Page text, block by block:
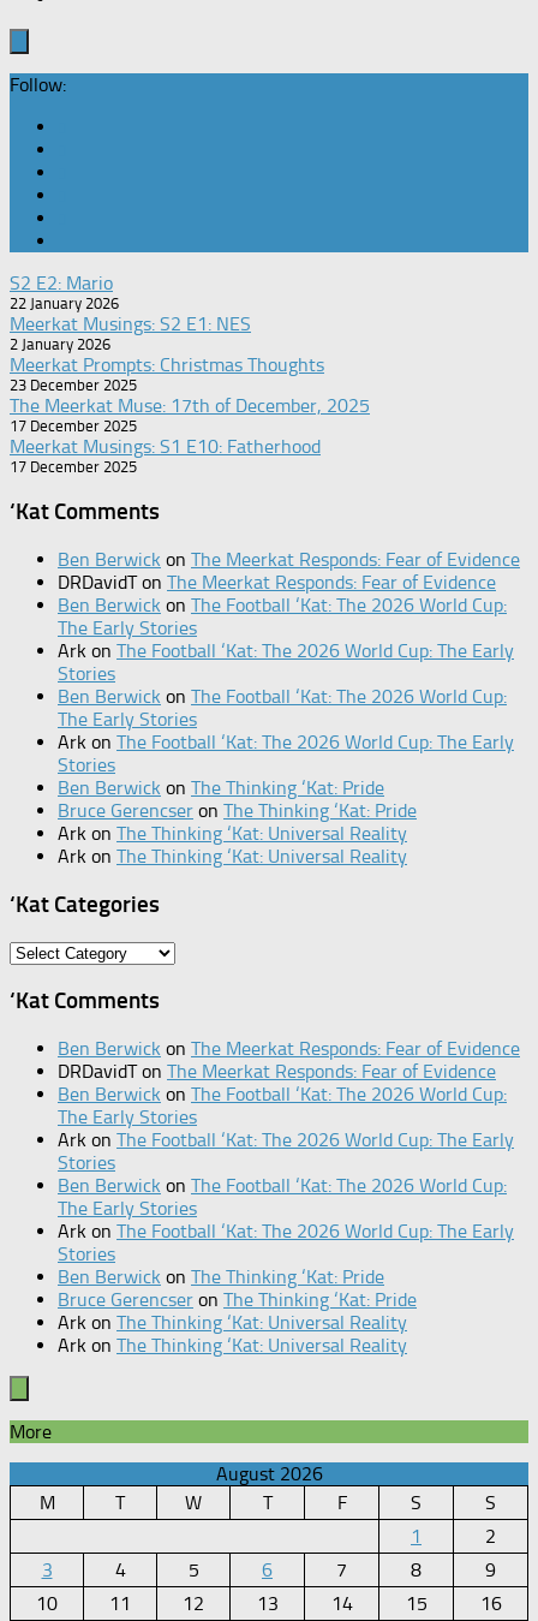
Follow:
S2 E2: Mario
22 January 2026
Meerkat Musings: S2 E1: NES
2 January 2026
Meerkat Prompts: Christmas Thoughts
23 December 2025
The Meerkat Muse: 17th of December, 2025
17 December 2025
Meerkat Musings: S1 E10: Fatherhood
17 December 2025
‘Kat Comments
Ben Berwick on The Meerkat Responds: Fear of Evidence
DRDavidTon The Meerkat Responds: Fear of Evidence
Ben Berwick on The Football ‘Kat: The 2026 World Cup:
The Early Stories
Ark on The Football ‘Kat: The 2026 World Cup: The Early
Stories
Ben Berwick on The Football ‘Kat: The 2026 World Cup:
The Early Stories
Ark on The Football ‘Kat: The 2026 World Cup: The Early
Stories
Ben Berwick on The Thinking ‘Kat: Pride
Bruce Gerencser on The Thinking ‘Kat: Pride
Ark on The Thinking ‘Kat: Universal Reality
Ark on The Thinking ‘Kat: Universal Reality
‘Kat Categories
‘Kat
‘Kat Comments
Ben Berwick on The Meerkat Responds: Fear of Evidence
DRDavidTon The Meerkat Responds: Fear of Evidence
Ben Berwick on The Football ‘Kat: The 2026 World Cup:
The Early Stories
Ark on The Football ‘Kat: The 2026 World Cup: The Early
Stories
Ben Berwick on The Football ‘Kat: The 2026 World Cup:
The Early Stories
Ark on The Football ‘Kat: The 2026 World Cup: The Early
Stories
Ben Berwick on The Thinking ‘Kat: Pride
Bruce Gerencser on The Thinking ‘Kat: Pride
Ark on The Thinking ‘Kat: Universal Reality
Ark on The Thinking ‘Kat: Universal Reality
More
August 2026
M
T W T F S
S
1
2
3
4 5 6 7 8
9
10
11 12 13 14 15 16